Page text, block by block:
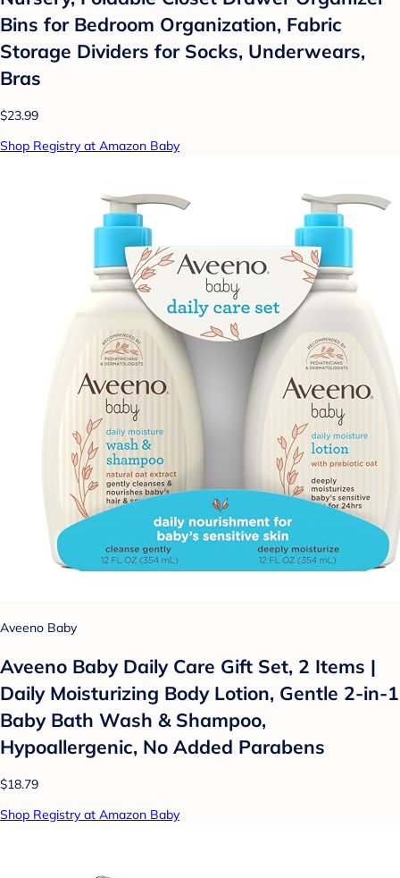
Bins for Bedroom Organization, Fabric
Storage Dividers for Socks, Underwears,
Bras
$23.99
Shop Registry at Amazon Baby
Aveeno Baby
Aveeno Baby Daily Care Gift Set, 2 Items |
Daily Moisturizing Body Lotion, Gentle 2-in-1
Baby Bath Wash & Shampoo,
Hypoallergenic, No Added Parabens
$18.79
Shop Registry at Amazon Baby